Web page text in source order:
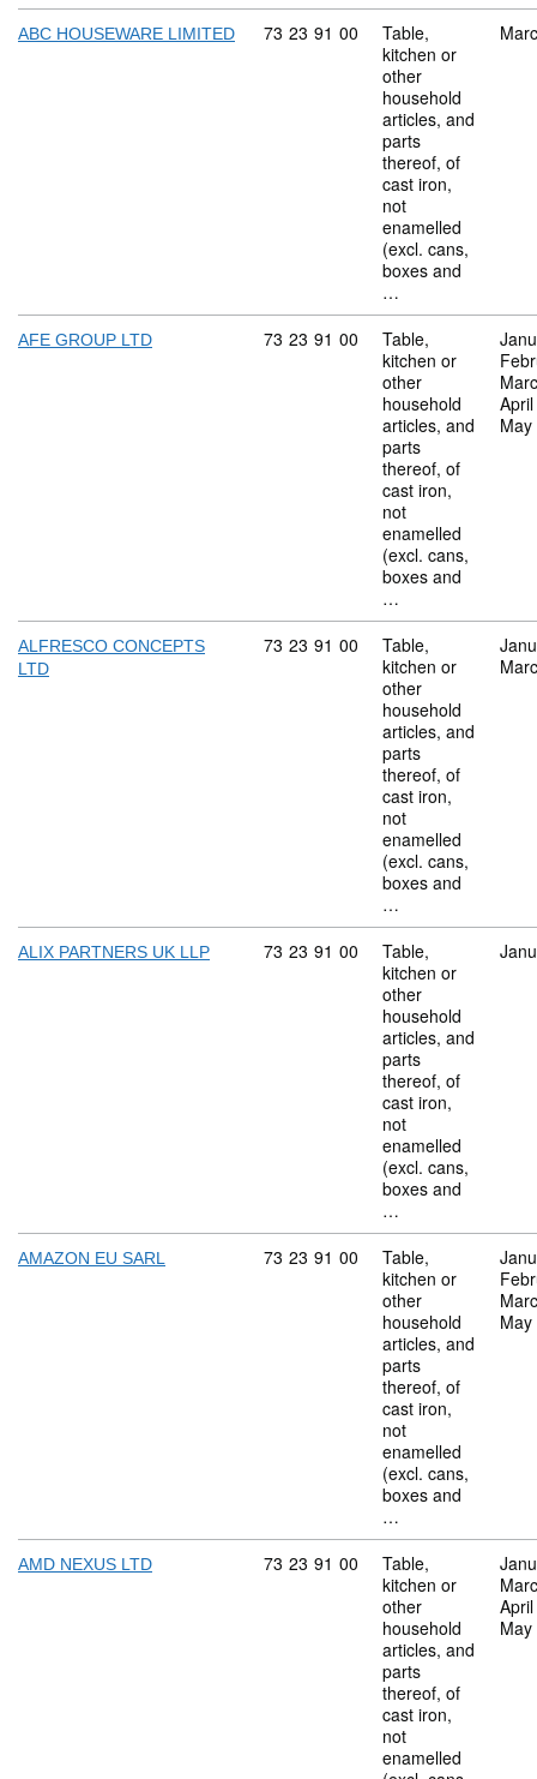
ABC HOUSEWARE LIMITED Commodity code: 73 23 91 00
73 23 91 00
Table,
kitchen or
other
household
articles, and
parts
thereof, of
cast iron,
not
enamelled
(excl. cans,
boxes and
…
AFE GROUP LTD Commodity code: 73 23 91 00
73 23 91 00
Table,
kitchen or
other
household
articles, and
parts
thereof, of
cast iron,
not
enamelled
(excl. cans,
boxes and
…
ALFRESCO CONCEPTS
LTD
Commodity code: 73 23 91 00
73 23 91 00
Table,
kitchen or
other
household
articles, and
parts
thereof, of
cast iron,
not
enamelled
(excl. cans,
boxes and
…
ALIX PARTNERS UK LLP Commodity code: 73 23 91 00
73 23 91 00
Table,
kitchen or
other
household
articles, and
parts
thereof, of
cast iron,
not
enamelled
(excl. cans,
boxes and
…
AMAZON EU SARL Commodity code: 73 23 91 00
73 23 91 00
Table,
kitchen or
other
household
articles, and
parts
thereof, of
cast iron,
not
enamelled
(excl. cans,
boxes and
…
AMD NEXUS LTD Commodity code: 73 23 91 00
73 23 91 00
Table,
kitchen or
other
household
articles, and
parts
thereof, of
cast iron,
not
enamelled